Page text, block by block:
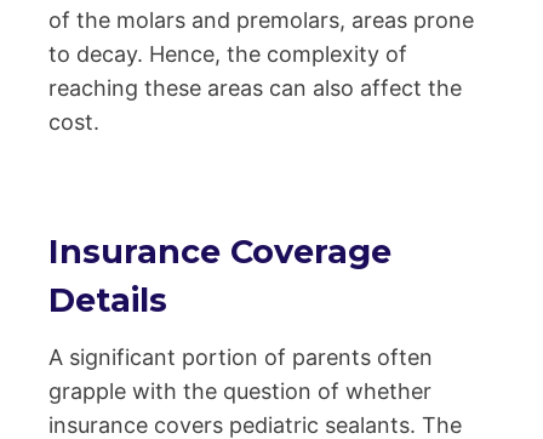
of the molars and premolars, areas prone
to decay. Hence, the complexity of
reaching these areas can also affect the
cost.
Insurance Coverage
Details
A significant portion of parents often
grapple with the question of whether
insurance covers pediatric sealants. The